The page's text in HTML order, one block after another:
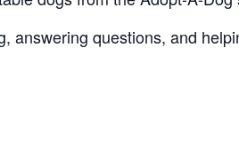
answering questions, and